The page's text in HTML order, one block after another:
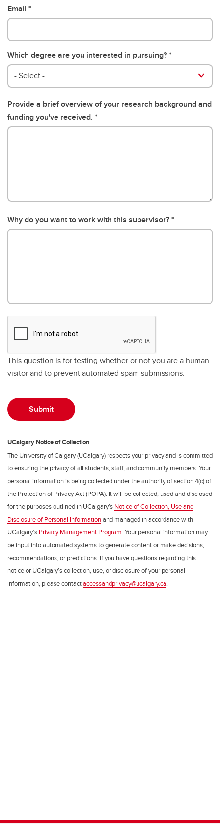
Email
Which degree are you interested in pursuing?
- Select -
Provide a brief overview of your research background and
funding you've received.
Why do you want to work with this supervisor?
This question is for testing whether or not you are a human
visitor and to prevent automated spam submissions.
UCalgary Notice of Collection
The University of Calgary (UCalgary) respects your privacy and is committed
to ensuring the privacy of all students, staff, and community members. Your
personal information is being collected under the authority of section 4(c) of
the Protection of Privacy Act (POPA). It will be collected, used and disclosed
for the purposes outlined in UCalgary’s Notice of Collection, Use and
Disclosure of Personal Informationand managed in accordance with
UCalgary’s Privacy Management Program. Your personal information may
be input into automated systems to generate content or make decisions,
recommendations, or predictions. If you have questions regarding this
notice or UCalgary’s collection, use, or disclosure of your personal
information, please contactaccessandprivacy@ucalgary.ca.